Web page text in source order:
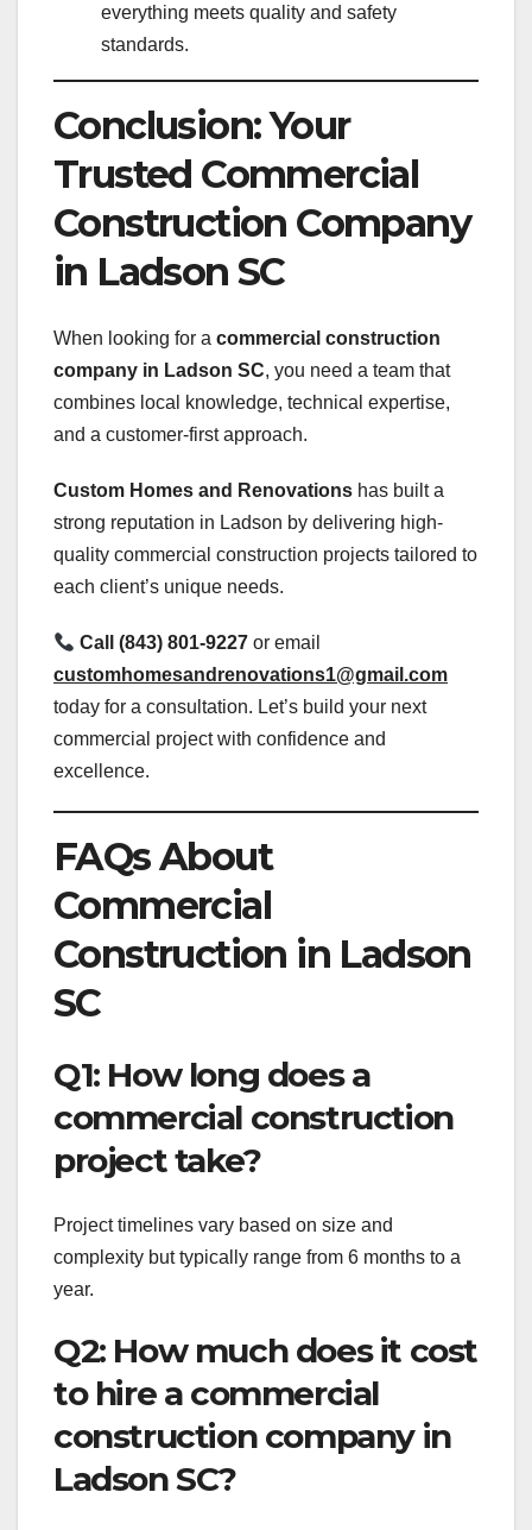
everything meets quality and safety
standards.
Conclusion: Your
Trusted Commercial
Construction Company
in Ladson SC
When looking for a commercial construction
company in Ladson SC, you need a team that
combines local knowledge, technical expertise,
and a customer-first approach.
Custom Homes and Renovations has built a
strong reputation in Ladson by delivering high-
quality commercial construction projects tailored to
each client’s unique needs.
Call (843) 801-9227 or email
customhomesandrenovations1@gmail.com
today for a consultation. Let’s build your next
commercial project with confidence and
excellence.
FAQs About
Commercial
Construction in Ladson
SC
Q1: How long does a
commercial construction
project take?
Project timelines vary based on size and
complexity but typically range from 6 months to a
year.
Q2: How much does it cost
to hire a commercial
construction company in
Ladson SC?